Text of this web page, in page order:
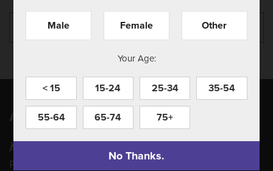
Apprenez à nous connaître
À propos de nous
Politique de confidentialité
Male Female Other
Your Age:
< 15 15-24 25-34 35-54
55-64 65-74 75+
No Thanks.